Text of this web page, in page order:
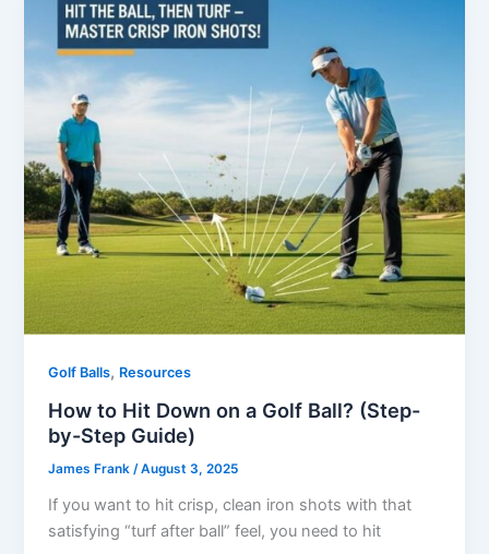
Golf Balls, Resources
How to Hit Down on a Golf Ball? (Step-
by-Step Guide)
James Frank/August 3, 2025
If you want to hit crisp, clean iron shots with that
satisfying “turf after ball” feel, you need to hit